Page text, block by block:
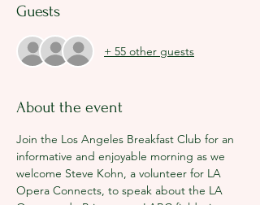
Guests
+ 55 other guests
About the event
Join the Los Angeles Breakfast Club for an
informative and enjoyable morning as we
welcome Steve Kohn, a volunteer for LA
Opera Connects, to speak about the LA